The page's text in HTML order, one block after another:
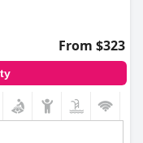
From $323